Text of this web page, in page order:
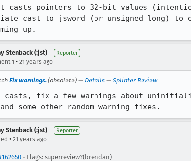
casts pointers to 32-bit values
cast to jsword (or unsigned long) to
up.
Stenback (:jst) Reporter
1 • 21 years ago
Fix warnings. (obsolete) — Details — Splinter Review
casts, fix a few warnings about
some other random warning fixes.
Stenback (:jst) Reporter
• 21 years ago
- Flags: superreview?(brendan)